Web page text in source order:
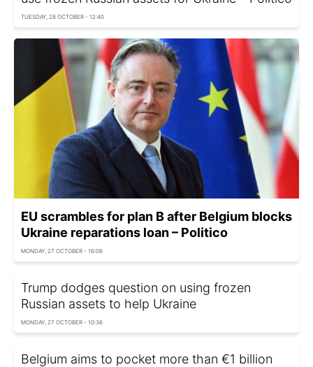
TUESDAY, 28 OCTOBER - 12:40
EU scrambles for plan B after Belgium blocks
Ukraine reparations loan – Politico
MONDAY, 27 OCTOBER - 16:06
Trump dodges question on using frozen
Russian assets to help Ukraine
MONDAY, 27 OCTOBER - 10:36
Belgium aims to pocket more than €1 billion